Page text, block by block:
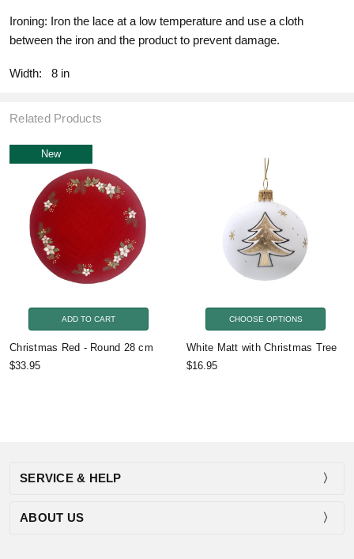
Ironing: Iron the lace at a low temperature and use a cloth
between the iron and the product to prevent damage.
Width: 8 in
Related Products
New
ADD TO CART
Christmas Red - Round 28 cm
$33.95
CHOOSE OPTIONS
White Matt with Christmas Tree
$16.95
SERVICE & HELP
ABOUT US